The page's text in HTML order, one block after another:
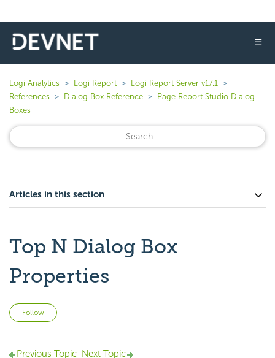
☰
Logi Analytics Logi Report
Logi Report Server v17.1
References
Dialog Box Reference
Page Report Studio Dialog
Boxes
Articles in this section
Top N Dialog Box
Properties
Follow
Previous Topic Next Topic